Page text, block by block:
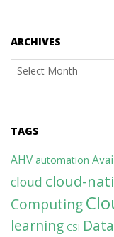
ARCHIVES
Archives
TAGS
AHV automation
cloud cloud-
Computing
learning CSI Data